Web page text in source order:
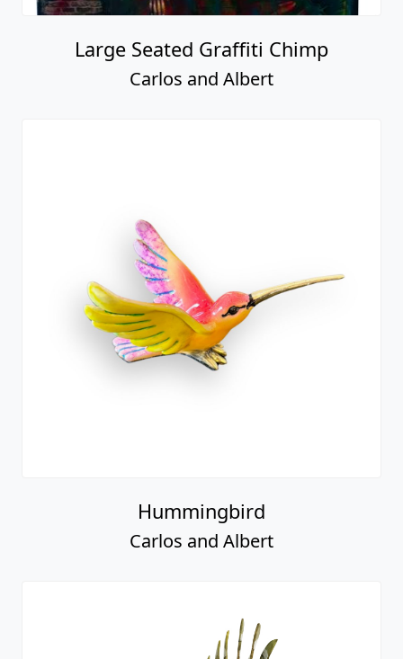
Large Seated Graffiti Chimp
Carlos and Albert
Hummingbird
Carlos and Albert